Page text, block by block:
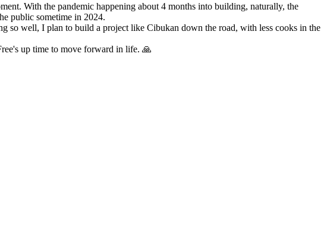
With the pandemic happening about 4 months into building, naturally, the
public sometime in 2024.
so well, I plan to build a project like Cibukan down the road, with less cooks in the
up time to move forward in life. 🙏